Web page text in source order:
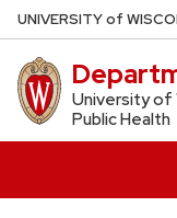
Skip
to
main
content
UNIVERSITYof W
University of
Public Health